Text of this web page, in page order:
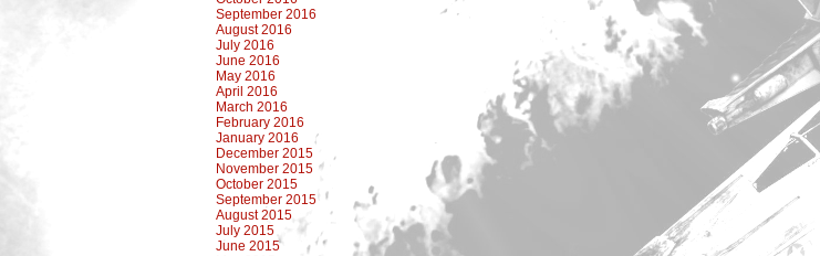
September 2016
August 2016
July 2016
June 2016
May 2016
April 2016
March 2016
February 2016
January 2016
December 2015
November 2015
October 2015
September 2015
August 2015
July 2015
June 2015